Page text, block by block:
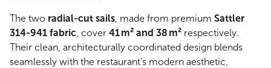
The two radial-cut sails, made from premium Sattler
314-941 fabric, cover 41 m² and 38 m² respectively.
Their clean, architecturally coordinated design blends
seamlessly with the restaurant’s modern aesthetic,